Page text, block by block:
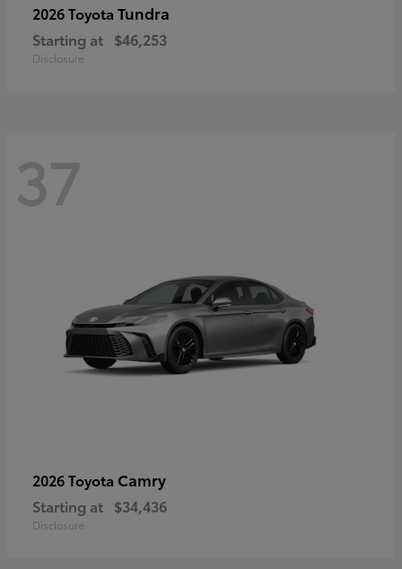
2026 Toyota Tundra
Starting at $46,253
Disclosure
37
2026 Toyota Camry
Starting at $34,436
Disclosure